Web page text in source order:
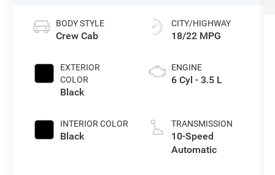
BODY STYLE
Crew Cab
EXTERIOR
COLOR
Black
INTERIOR COLOR
Black
CITY/HIGHWAY
18/22 MPG
ENGINE
6 Cyl - 3.5 L
TRANSMISSION
10-Speed
Automatic